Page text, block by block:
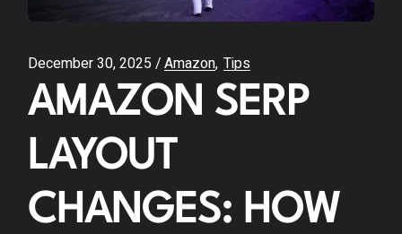
December 30, 2025 Amazon Tips
AMAZON SERP
LAYOUT
CHANGES: HOW